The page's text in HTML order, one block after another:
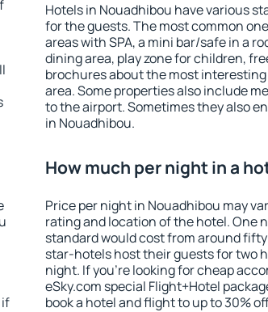
Hotels in Nouadhibou have various
for the guests. The most common
areas with SPA, a mini bar/safe in a
dining area, play zone for children,
brochures about the most
area. Some properties also include
to the airport. Sometimes they also
in Nouadhibou.
if
How much per night in a
Price per night in Nouadhibou may
rating and location of the hotel. One
standard would cost from around
star-hotels host their guests for two
night. If you're looking for cheap
eSky.com special Flight+Hotel
book a hotel and flight to up to 30%